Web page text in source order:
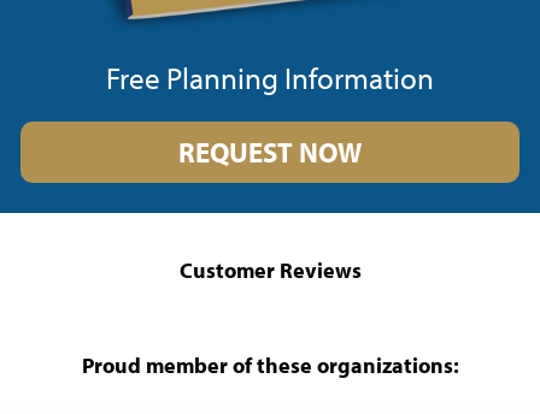
Free Planning Information
REQUEST NOW
Customer Reviews
Proud member of these organizations: